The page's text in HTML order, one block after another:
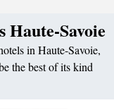
Savoie
in Haute-Savoie,
the best of its kind